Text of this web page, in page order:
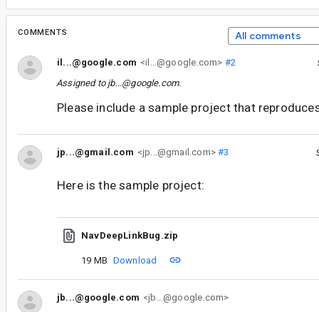
COMMENTS All comments
il...@google.com <il...@google.com> #2
Assigned to jb...@google.com.
Please include a sample project that
jp...@gmail.com <jp...@gmail.com>#3
Here is the sample project:
NavDeepLinkBug.zip
19 MB Download
jb...@google.com <jb...@google.com>